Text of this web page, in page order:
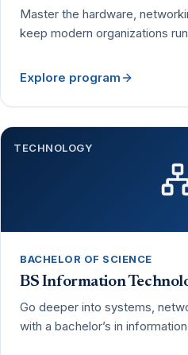
Master the hardware,
keep modern organizations
Explore program
TECHNOLOGY
BACHELOR OF SCIENCE
BS Information
Go deeper into systems,
with a bachelor’s in